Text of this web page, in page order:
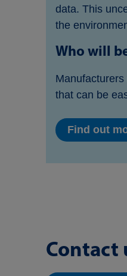
data. This
the
Who will
that can be
Find out
Contact